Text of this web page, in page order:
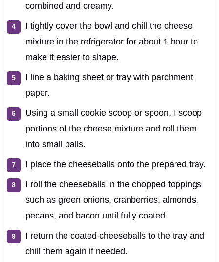
combined and creamy.
I tightly cover the bowl and chill the cheese
mixture in the refrigerator for about 1 hour to
make it easier to shape.
I line a baking sheet or tray with parchment
paper.
Using a small cookie scoop or spoon, I scoop
portions of the cheese mixture and roll them
into small balls.
I place the cheeseballs onto the prepared tray.
I roll the cheeseballs in the chopped toppings
such as green onions, cranberries, almonds,
pecans, and bacon until fully coated.
I return the coated cheeseballs to the tray and
chill them again if needed.